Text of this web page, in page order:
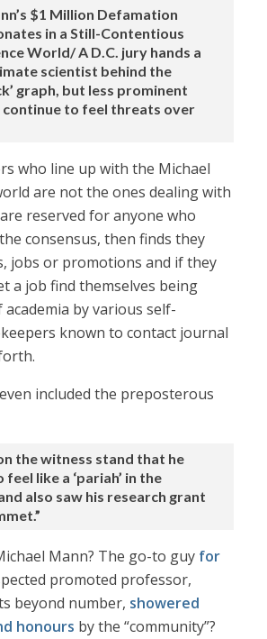
$1 Million Defamation
in a Still-Contentious
World/ A D.C. jury hands a
scientist behind the
graph, but less prominent
continue to feel threats over
who line up with the Michael
are not the ones dealing with
reserved for anyone who
consensus, then finds they
jobs or promotions and if they
a job find themselves being
by various self-
known to contact journal
included the preposterous
the witness stand that he
like a ‘pariah’ in the
also saw his research grant
Mann? The go-to guy for
promoted professor,
beyond number, showered
honours by the “community”?